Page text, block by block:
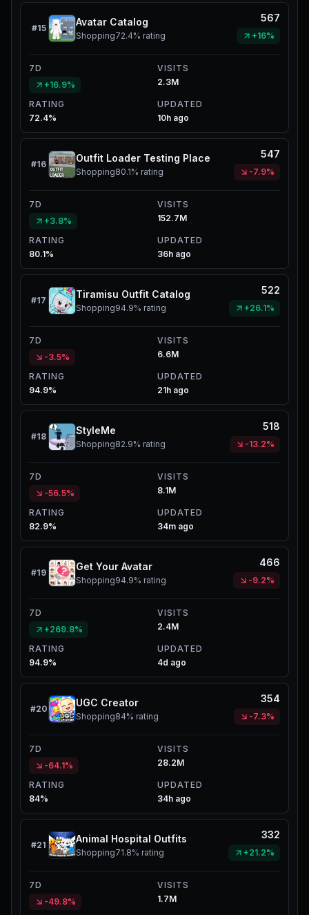
#15
Avatar Catalog
Shopping72.4% rating
567
+16%
7D
+16.9%
VISITS
2.3M
RATING
72.4%
UPDATED
10h ago
#16
Outfit Loader Testing Place
Shopping80.1% rating
547
-7.9%
7D
+3.8%
VISITS
152.7M
RATING
80.1%
UPDATED
36h ago
#17
Tiramisu Outfit Catalog
Shopping94.9% rating
522
+26.1%
7D
-3.5%
VISITS
6.6M
RATING
94.9%
UPDATED
21h ago
#18
StyleMe
Shopping82.9% rating
518
-13.2%
7D
-56.5%
VISITS
8.1M
RATING
82.9%
UPDATED
34m ago
#19
Get Your Avatar
Shopping94.9% rating
466
-9.2%
7D
+269.8%
VISITS
2.4M
RATING
94.9%
UPDATED
4d ago
#20
UGC Creator
Shopping84% rating
354
-7.3%
7D
-64.1%
VISITS
28.2M
RATING
84%
UPDATED
34h ago
#21
Animal Hospital Outfits
Shopping71.8% rating
332
+21.2%
7D
-49.8%
VISITS
1.7M